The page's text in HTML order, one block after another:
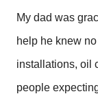
My dad was
help he knew
installations, oil
people